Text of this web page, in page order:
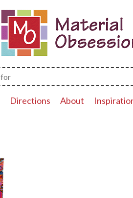
Directions About